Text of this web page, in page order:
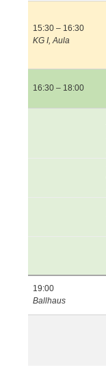
15:30 – 16:30
KG I, Aula
16:30 – 18:00
19:00
Ballhaus